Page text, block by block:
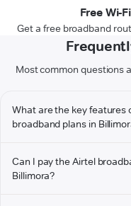
Free Wi-
Get a free broadband
Most common questions
What are the key features
broadband plans in
Can I pay the Airtel
Billimora?